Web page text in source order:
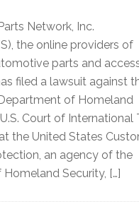
Network, Inc.
the online providers of
parts and
filed a lawsuit against
of Homeland
Court of International
the United States
an agency of the
Security, […]